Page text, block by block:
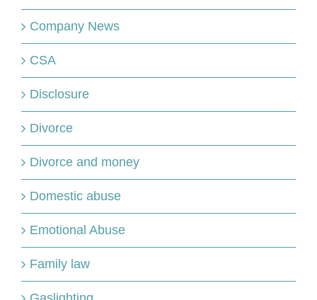
Company News
CSA
Disclosure
Divorce
Divorce and money
Domestic abuse
Emotional Abuse
Family law